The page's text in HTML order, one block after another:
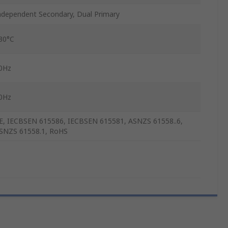
Secondary, Dual Primary
IECBSEN 615586, IECBSEN 615581, ASNZS 61558..6,
61558.1, RoHS